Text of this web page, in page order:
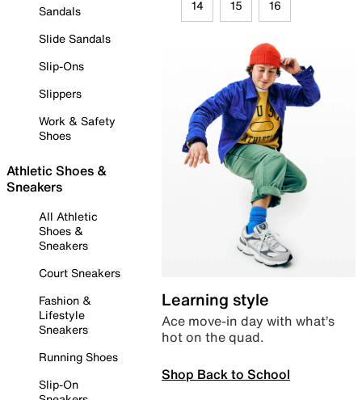
Sandals
Slide Sandals
Slip-Ons
Slippers
Work & Safety
Shoes
Athletic Shoes &
Sneakers
All Athletic
Shoes &
Sneakers
Court Sneakers
Fashion &
Lifestyle
Sneakers
Running Shoes
Slip-On
14 15 16
Learning style
Ace move-in day with what’s
hot on the quad.
Shop Back to School